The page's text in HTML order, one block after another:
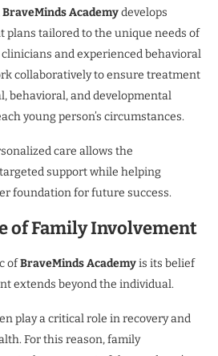
BraveMinds Academydevelops
tailored to the unique needs of
and experienced behavioral
collaboratively to ensure treatment
behavioral, and developmental
young person’s circumstances.
care allows the
support while helping
foundation for future success.
of Family Involvement
ofBraveMinds Academyis its belief
extends beyond the individual.
play a critical role in recovery and
For this reason, family